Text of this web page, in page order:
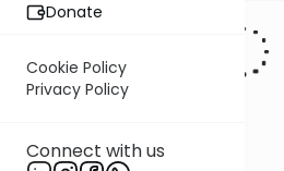
Donate
Cookie Policy
Privacy Policy
Connect with us